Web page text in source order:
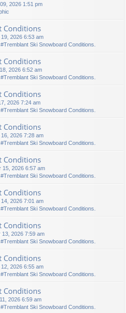
2026 1:51 pm
Conditions
19, 2026 6:53 am
Ski Snowboard Conditions.
Conditions
2026 6:52 am
Ski Snowboard Conditions.
Conditions
2026 7:24 am
Ski Snowboard Conditions.
Conditions
2026 7:28 am
Ski Snowboard Conditions.
Conditions
15, 2026 6:57 am
Ski Snowboard Conditions.
Conditions
2026 7:01 am
Ski Snowboard Conditions.
Conditions
13, 2026 7:59 am
Ski Snowboard Conditions.
Conditions
12, 2026 6:55 am
Ski Snowboard Conditions.
Conditions
2026 6:59 am
Ski Snowboard Conditions.